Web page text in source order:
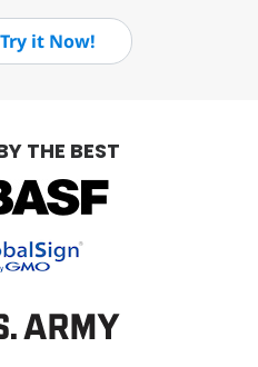
Try it Now!
THE BEST